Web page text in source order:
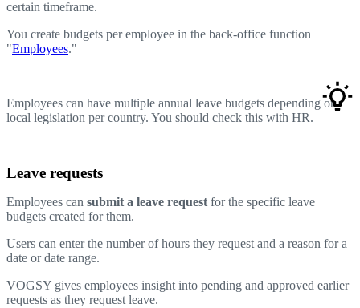
certain timeframe.
You create budgets per employee in the back-office function
"Employees."
Employees can have multiple annual leave budgets depending on
local legislation per country. You should check this with HR.
Leave requests
Employees can submit a leave requestfor the specific leave
budgets created for them.
Users can enter the number of hours they request and a reason for a
date or date range.
VOGSY gives employees insight into pending and approved earlier
requests as they request leave.